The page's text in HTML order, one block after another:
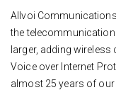
Allvoi
the
larger, adding
Voice over Internet
almost 25 years of